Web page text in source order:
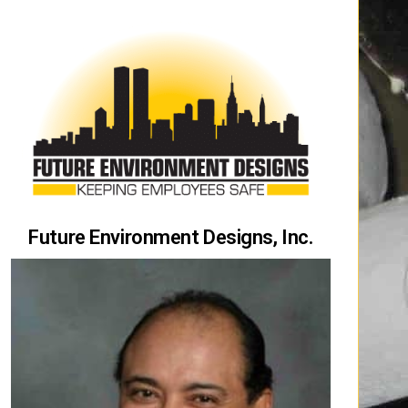
Future Environment Designs, Inc.